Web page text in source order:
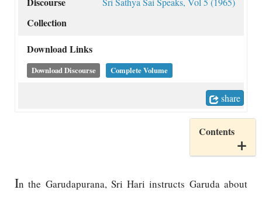
Collection
Download Links
Download Discourse Complete Volume
share
Contents
In the Garudapurana, Sri Hari instructs Garuda about